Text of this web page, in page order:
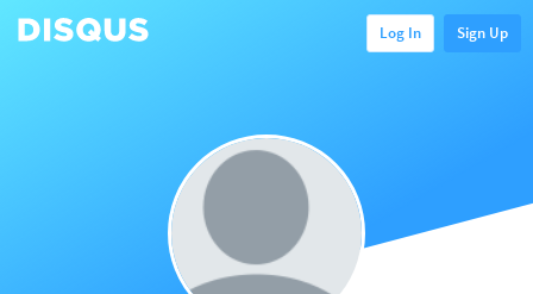
Log In Sign Up